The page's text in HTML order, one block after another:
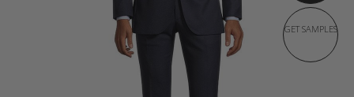
GET SAMPLES